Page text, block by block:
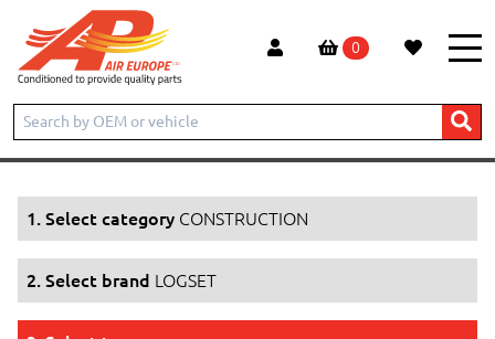
0
Home Products CONSTRUCTION
1. Select category CONSTRUCTION
2. Select brand LOGSET